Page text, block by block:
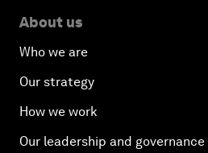
About us
Who we are
Our strategy
How we work
Our leadership and governance